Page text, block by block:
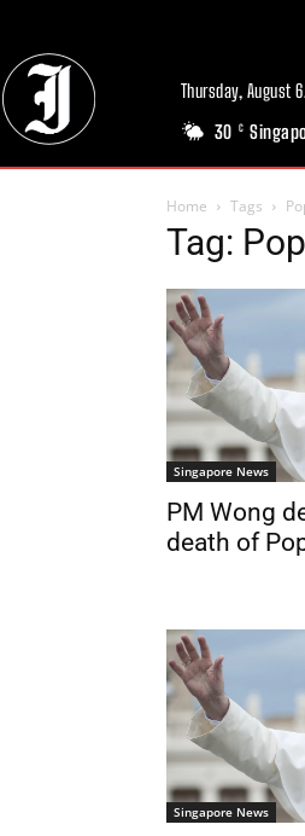
Thursday, August
30 C
Home Tags
Tag:
Singapore News
PM Wong
death of
Singapore News